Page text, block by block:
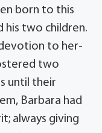
born to this
his two children.
to her-
two
until their
Barbara had
always giving